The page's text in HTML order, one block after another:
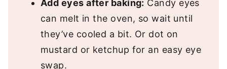
Add eyes after baking: Candy eyes
can melt in the oven, so wait until
they’ve cooled a bit. Or dot on
mustard or ketchup for an easy eye
swap.